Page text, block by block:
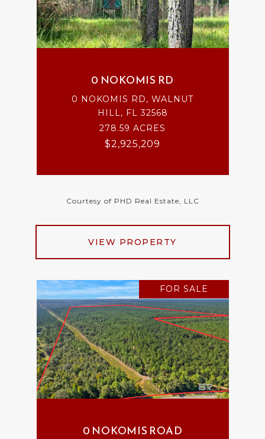
0 NOKOMIS RD
0 NOKOMIS RD, WALNUT
HILL, FL 32568
278.59 ACRES
$2,925,209
Courtesy of PHD Real Estate, LLC
VIEW PROPERTY
FOR SALE
0 NOKOMIS ROAD